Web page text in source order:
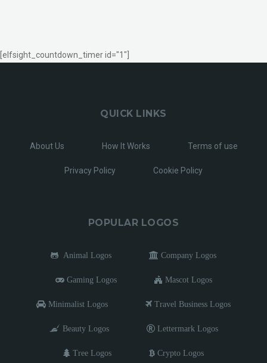
[elfsight_countdown_timer id="1"]
QUICK LINKS
About Us How It Works Terms of use
Privacy Policy Cookie Policy
POPULAR LOGOS
Animal Logos Company Logos
Gaming Logos Mascot Logos
Minimalist Logos Travel Business Logos
Beauty Logos Lettermark Logos
Tree Logos Crypto Logos